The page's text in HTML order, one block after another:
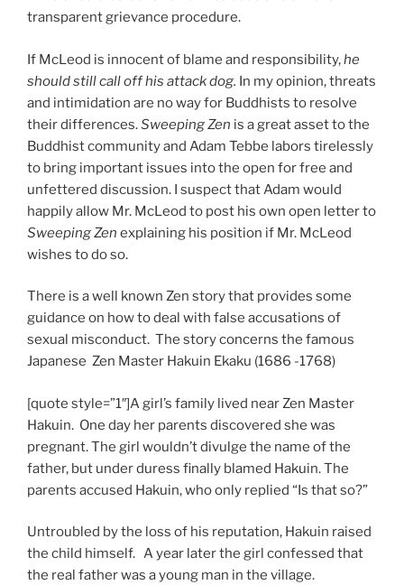
transparent grievance procedure.
If McLeod is innocent of blame and responsibility,he
should still call off his attack dog. In my opinion, threats
and intimidation are no way for Buddhists to resolve
their differences.Sweeping Zen is a great asset to the
Buddhist community and Adam Tebbe labors tirelessly
to bring important issues into the open for free and
unfettered discussion. I suspect that Adam would
happily allow Mr. McLeod to post his own open letter to
Sweeping Zen explaining his position if Mr. McLeod
wishes to do so.
There is a well known Zen story that provides some
guidance on how to deal with false accusations of
sexual misconduct. The story concerns the famous
Japanese Zen Master Hakuin Ekaku (1686 -1768)
[quote style=”1″]A girl’s family lived near Zen Master
Hakuin. One day her parents discovered she was
pregnant. The girl wouldn’t divulge the name of the
father, but under duress finally blamed Hakuin. The
parents accused Hakuin, who only replied “Is that so?”
Untroubled by the loss of his reputation, Hakuin raised
the child himself. A year later the girl confessed that
the real father was a young man in the village.